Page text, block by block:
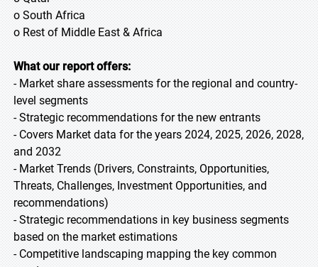
o South Africa
o Rest of Middle East & Africa
What our report offers:
- Market share assessments for the regional and country-
level segments
- Strategic recommendations for the new entrants
- Covers Market data for the years 2024, 2025, 2026, 2028,
and 2032
- Market Trends (Drivers, Constraints, Opportunities,
Threats, Challenges, Investment Opportunities, and
recommendations)
- Strategic recommendations in key business segments
based on the market estimations
- Competitive landscaping mapping the key common